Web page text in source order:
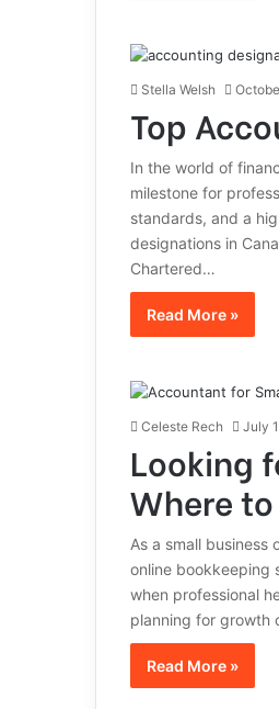
Stella Welsh
Top
In the world of
milestone for
standards, and a
designations in
Chartered…
Read More »
Celeste Rech July
Looking
Where
As a small business
online bookkeeping
when professional
planning for growth
Read More »